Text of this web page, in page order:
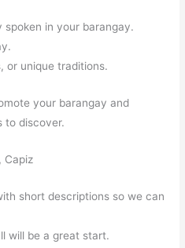
in your barangay.
or unique traditions.
your barangay and
to discover.
Capiz
short descriptions so we can
will be a great start.